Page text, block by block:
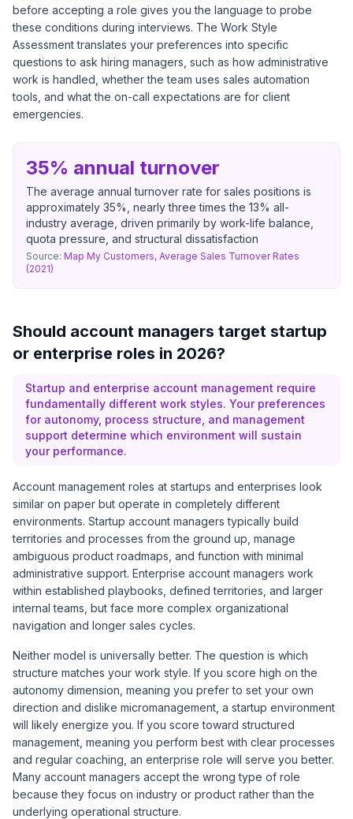
before accepting a role gives you the language to probe
these conditions during interviews. The Work Style
Assessment translates your preferences into specific
questions to ask hiring managers, such as how administrative
work is handled, whether the team uses sales automation
tools, and what the on-call expectations are for client
emergencies.
35% annual turnover
The average annual turnover rate for sales positions is
approximately 35%, nearly three times the 13% all-
industry average, driven primarily by work-life balance,
quota pressure, and structural dissatisfaction
Source: Map My Customers, Average Sales Turnover Rates
(2021)
Should account managers target startup
or enterprise roles in 2026?
Startup and enterprise account management require
fundamentally different work styles. Your preferences
for autonomy, process structure, and management
support determine which environment will sustain
your performance.
Account management roles at startups and enterprises look
similar on paper but operate in completely different
environments. Startup account managers typically build
territories and processes from the ground up, manage
ambiguous product roadmaps, and function with minimal
administrative support. Enterprise account managers work
within established playbooks, defined territories, and larger
internal teams, but face more complex organizational
navigation and longer sales cycles.
Neither model is universally better. The question is which
structure matches your work style. If you score high on the
autonomy dimension, meaning you prefer to set your own
direction and dislike micromanagement, a startup environment
will likely energize you. If you score toward structured
management, meaning you perform best with clear processes
and regular coaching, an enterprise role will serve you better.
Many account managers accept the wrong type of role
because they focus on industry or product rather than the
underlying operational structure.